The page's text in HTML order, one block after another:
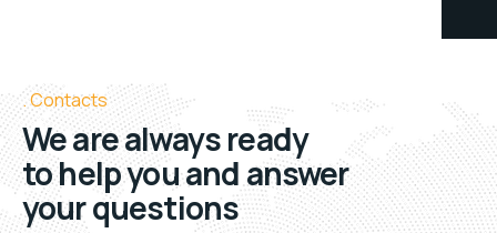
Contacts
We are always ready
to help you and answer
your questions